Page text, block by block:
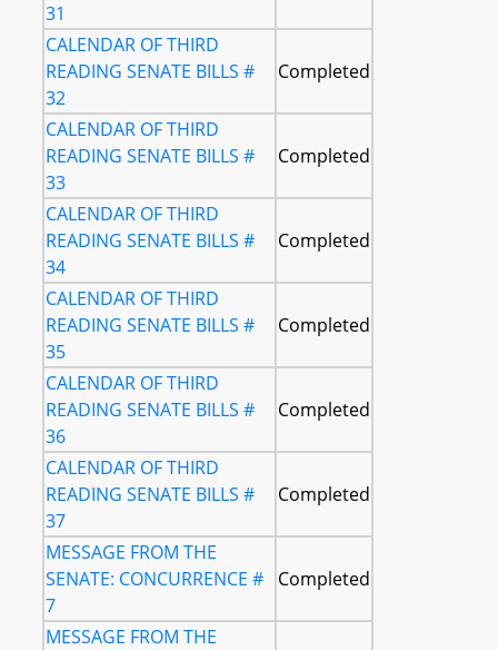
31
CALENDAR OF THIRD
READING SENATE BILLS #
32
Completed
CALENDAR OF THIRD
READING SENATE BILLS #
33
Completed
CALENDAR OF THIRD
READING SENATE BILLS #
34
Completed
CALENDAR OF THIRD
READING SENATE BILLS #
35
Completed
CALENDAR OF THIRD
READING SENATE BILLS #
36
Completed
CALENDAR OF THIRD
READING SENATE BILLS #
37
Completed
MESSAGE FROM THE
SENATE: CONCURRENCE #
7
Completed
MESSAGE FROM THE